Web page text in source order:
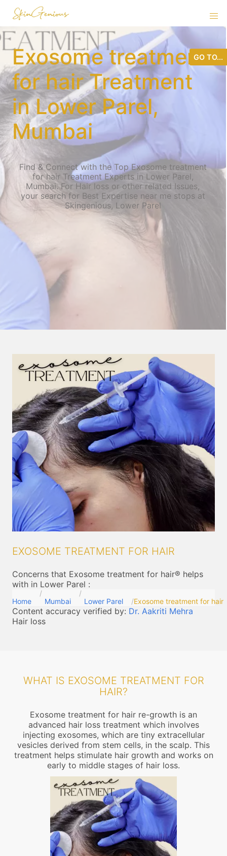
Exosome treatment
for hair Treatment
in Lower Parel,
Mumbai
Find & Connect with the Top Exosome treatment
for hair Treatment Experts in Lower Parel,
Mumbai. For Hair loss or other related Issues,
your search for Best Expertise near me stops at
Skingenious, Lower Parel
EXOSOME TREATMENT FOR HAIR
Concerns that Exosome treatment for hair® helps
with in Lower Parel :
Home Mumbai Lower Parel Exosome treatment for hair
Content accuracy verified by: Dr. Aakriti Mehra
Hair loss
WHAT IS EXOSOME TREATMENT FOR
HAIR?
Exosome treatment for hair re-growth is an
advanced hair loss treatment which involves
injecting exosomes, which are tiny extracellular
vesicles derived from stem cells, in the scalp. This
treatment helps stimulate hair growth and works on
early to middle stages of hair loss.
GO TO...